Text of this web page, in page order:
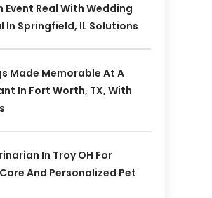
Event Real With Wedding
In Springfield, IL Solutions
Made Memorable At A
In Fort Worth, TX, With
In Troy OH For
And Personalized Pet